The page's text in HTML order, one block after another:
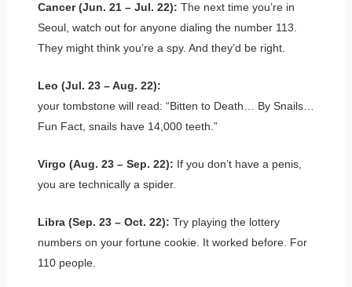
Cancer (Jun. 21 – Jul. 22): The next time you’re in
Seoul, watch out for anyone dialing the number 113.
They might think you’re a spy. And they’d be right.
Leo (Jul. 23 – Aug. 22):
your tombstone will read: “Bitten to Death… By Snails…
Fun Fact, snails have 14,000 teeth.”
Virgo (Aug. 23 – Sep. 22): If you don’t have a penis,
you are technically a spider.
Libra (Sep. 23 – Oct. 22): Try playing the lottery
numbers on your fortune cookie. It worked before. For
110 people.